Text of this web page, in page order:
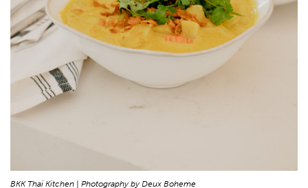
BKK Thai Kitchen | Photography by Deux Boheme